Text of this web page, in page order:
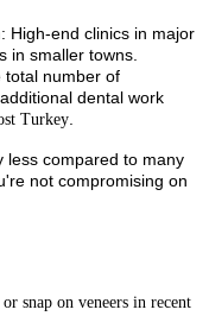
: High-end clinics in major
in smaller towns.
total number of
dental work
Turkey
less compared to many
not compromising on
snap on veneers in recent